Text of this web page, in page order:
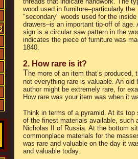
wood used in furniture–particularly the
"secondary" woods used for the inside
drawers–is an important tip-off of age.
sign is a circular saw pattern in the
indicates the piece of furniture was
1840.
2. How rare is it?
The more of an item that’s
not everything rare is valuable. An old
author might be extremely rare, for
How rare was your item was when it
Think in terms of a pyramid. At its
of the finest materials available, such
Nicholas II of Russia. At the bottom
commonplace materials for the
was rare and valuable on the day it
and valuable today.